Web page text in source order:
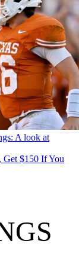
A look at
Get $150 If You